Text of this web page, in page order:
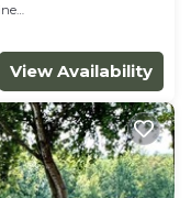
View Availability